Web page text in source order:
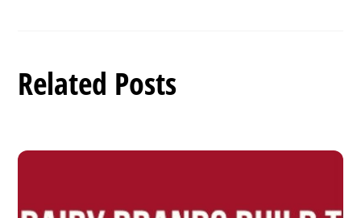
Related Posts